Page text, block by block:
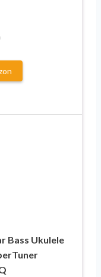
Bass Ukulele